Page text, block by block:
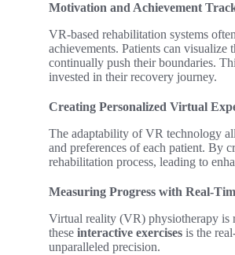
Motivation and Achievement
VR-based rehabilitation systems
achievements. Patients can
continually push their boundaries.
invested in their recovery journey.
Creating Personalized Virtual
The adaptability of VR technology
and preferences of each patient. By
rehabilitation process, leading to
Measuring Progress with Real-
Virtual reality (VR) physiotherapy is
these interactive exercises is the
unparalleled precision.